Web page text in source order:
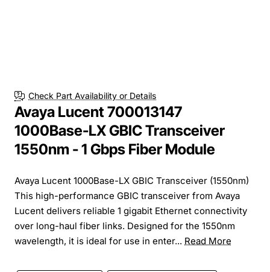
Check Part Availability or Details
Avaya Lucent 700013147
1000Base-LX GBIC Transceiver
1550nm - 1 Gbps Fiber Module
Avaya Lucent 1000Base-LX GBIC Transceiver (1550nm)
This high-performance GBIC transceiver from Avaya
Lucent delivers reliable 1 gigabit Ethernet connectivity
over long-haul fiber links. Designed for the 1550nm
wavelength, it is ideal for use in enter... Read More